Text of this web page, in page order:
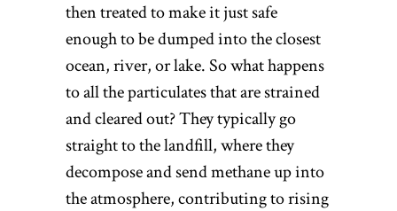
then treated to make it just safe
enough to be dumped into the closest
ocean, river, or lake. So what happens
to all the particulates that are strained
and cleared out? They typically go
straight to the landfill, where they
decompose and send methane up into
the atmosphere, contributing to rising